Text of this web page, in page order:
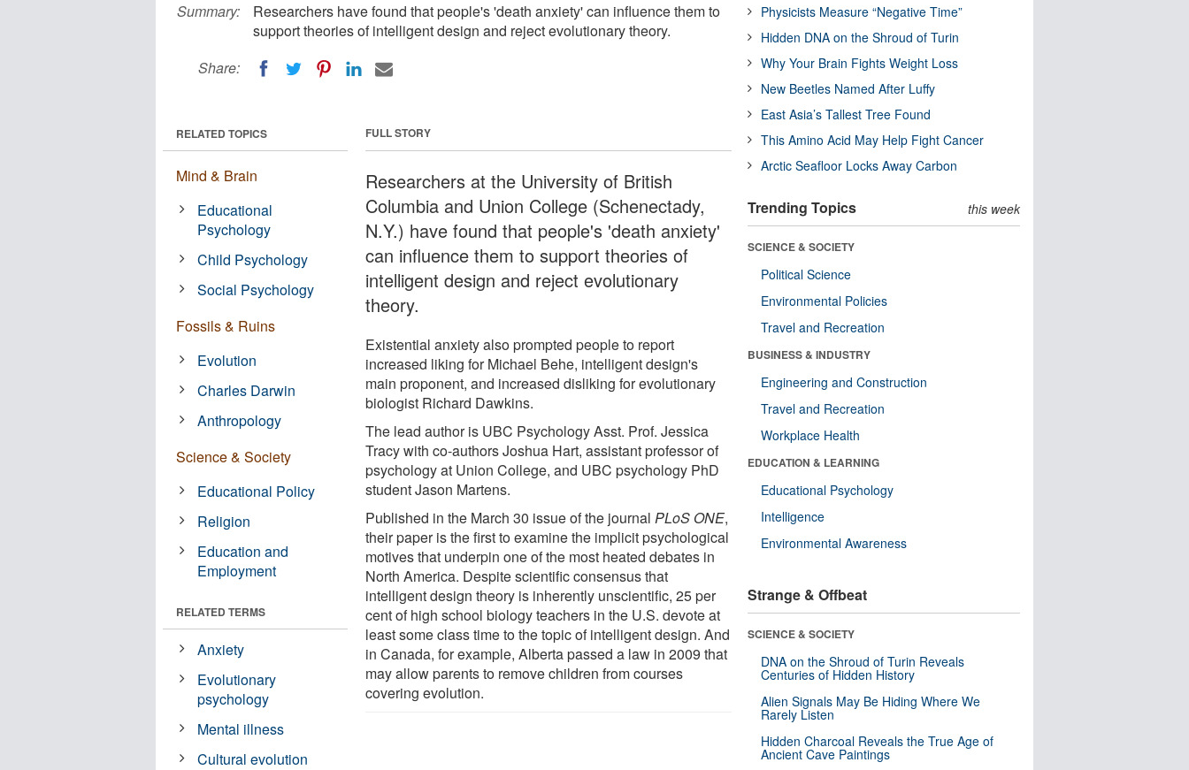
Summary:
Researchers have found that people's 'death anxiety' can influence them to
support theories of intelligent design and reject evolutionary theory.
Share:
FULL STORY
Researchers at the University of British
Columbia and Union College (Schenectady,
N.Y.) have found that people's 'death anxiety'
can influence them to support theories of
intelligent design and reject evolutionary
theory.
Existential anxiety also prompted people to report
increased liking for Michael Behe, intelligent design's
main proponent, and increased disliking for evolutionary
biologist Richard Dawkins.
The lead author is UBC Psychology Asst. Prof. Jessica
Tracy with co-authors Joshua Hart, assistant professor of
psychology at Union College, and UBC psychology PhD
student Jason Martens.
Published in the March 30 issue of the journalPLoS ONE,
their paper is the first to examine the implicit psychological
motives that underpin one of the most heated debates in
North America. Despite scientific consensus that
intelligent design theory is inherently unscientific, 25 per
cent of high school biology teachers in the U.S. devote at
least some class time to the topic of intelligent design. And
in Canada, for example, Alberta passed a law in 2009 that
may allow parents to remove children from courses
covering evolution.
RELATED TOPICS
Mind & Brain
Educational
Psychology
Child Psychology
Social Psychology
Fossils & Ruins
Evolution
Charles Darwin
Anthropology
Science & Society
Educational Policy
Religion
Education and
Employment
RELATED TERMS
Anxiety
Evolutionary
psychology
Mental illness
Cultural evolution
Physicists Measure “Negative Time”
Hidden DNA on the Shroud of Turin
Why Your Brain Fights Weight Loss
New Beetles Named After Luffy
East Asia’s Tallest Tree Found
This Amino Acid May Help Fight Cancer
Arctic Seafloor Locks Away Carbon
Trending Topics this week
SCIENCE & SOCIETY
Political Science
Environmental Policies
Travel and Recreation
BUSINESS & INDUSTRY
Engineering and Construction
Travel and Recreation
Workplace Health
EDUCATION & LEARNING
Educational Psychology
Intelligence
Environmental Awareness
Strange & Offbeat
SCIENCE & SOCIETY
DNA on the Shroud of Turin Reveals
Centuries of Hidden History
Alien Signals May Be Hiding Where We
Rarely Listen
Hidden Charcoal Reveals the True Age of
Ancient Cave Paintings